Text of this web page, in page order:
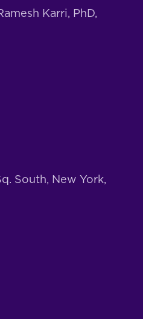
Karri, PhD,
South, New York,